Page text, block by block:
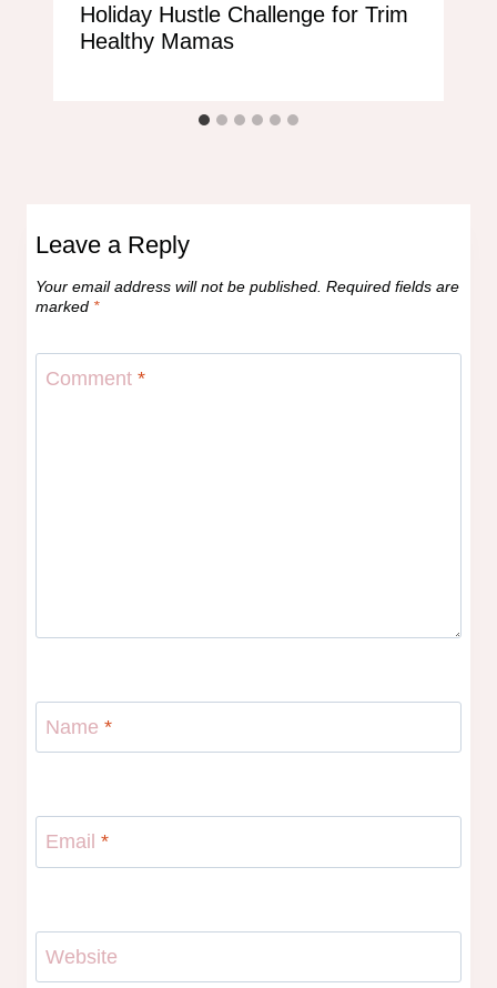
Holiday Hustle Challenge for Trim
Healthy Mamas
Leave a Reply
Your email address will not be published. Required fields are
marked *
Comment *
Name *
Email *
Website